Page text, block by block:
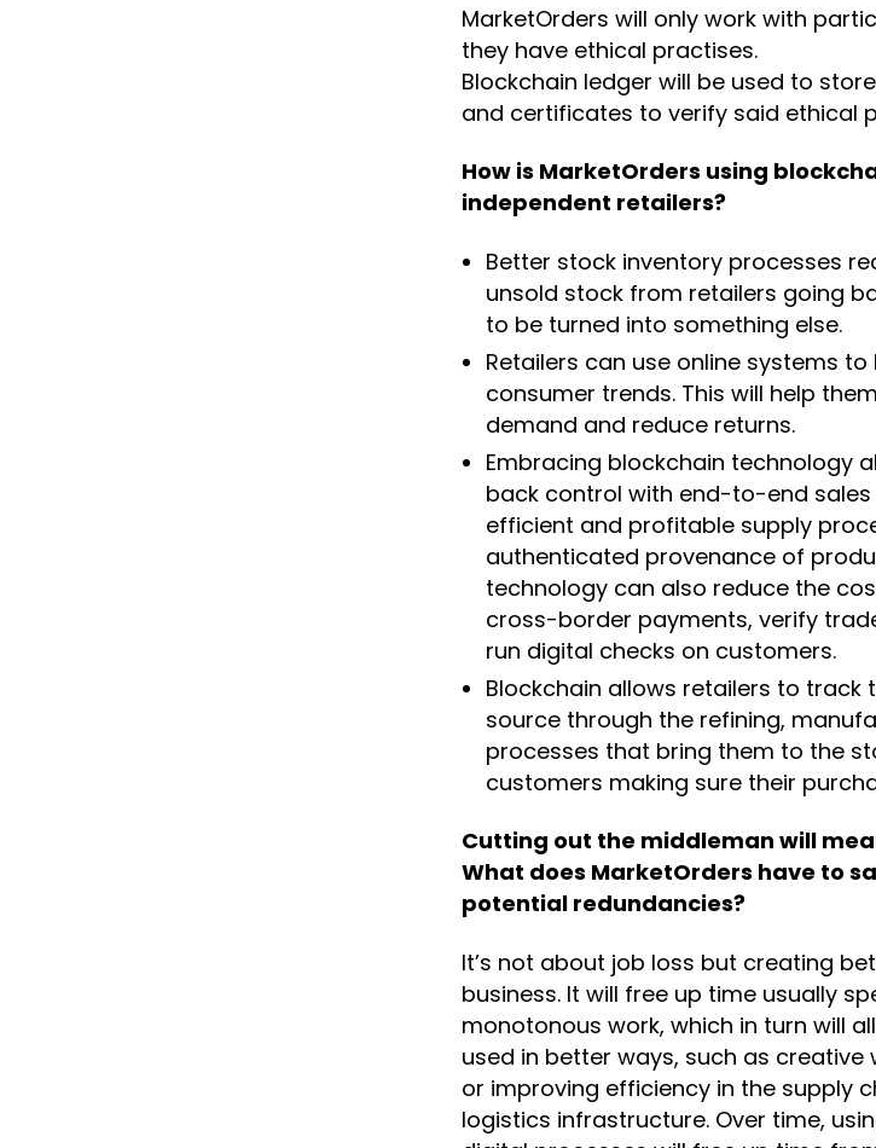
MarketOrders will only work with
they have ethical practises.
Blockchain ledger will be used to
and certificates to verify said ethical
How is MarketOrders using
independent retailers?
Better stock inventory processes
unsold stock from retailers going
to be turned into something else.
Retailers can use online systems
consumer trends. This will help
demand and reduce returns.
Embracing blockchain technology
back control with end-to-end
efficient and profitable supply
authenticated provenance of
technology can also reduce the
cross-border payments, verify
run digital checks on customers.
Blockchain allows retailers to
source through the refining,
processes that bring them to the
customers making sure their
Cutting out the middleman will
What does MarketOrders have to
potential redundancies?
It’s not about job loss but creating
business. It will free up time usually
monotonous work, which in turn will
used in better ways, such as creative
or improving efficiency in the supply
logistics infrastructure. Over time,